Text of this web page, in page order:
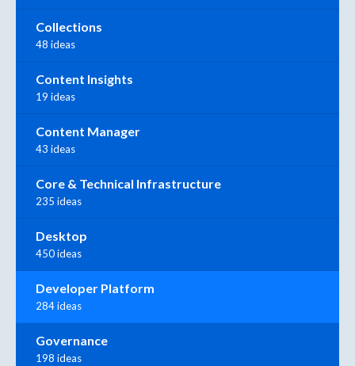
Collections
48 ideas
Content Insights
19 ideas
Content Manager
43 ideas
Core & Technical Infrastructure
235 ideas
Desktop
450 ideas
Developer Platform
284 ideas
Governance
198 ideas